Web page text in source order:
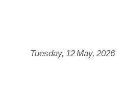
Tuesday, 12 May, 2026